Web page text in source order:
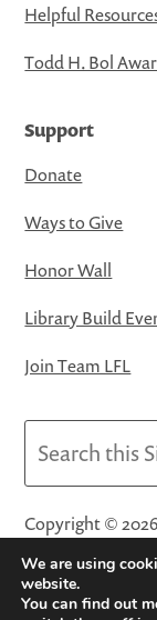
Helpful
Todd H. Bol
Support
Donate
Ways to Give
Honor Wall
Library Build
Join Team LFL
Copyright ©
Little Free
of Little Free
Privacy Policy·
We are using
website.
You can find out